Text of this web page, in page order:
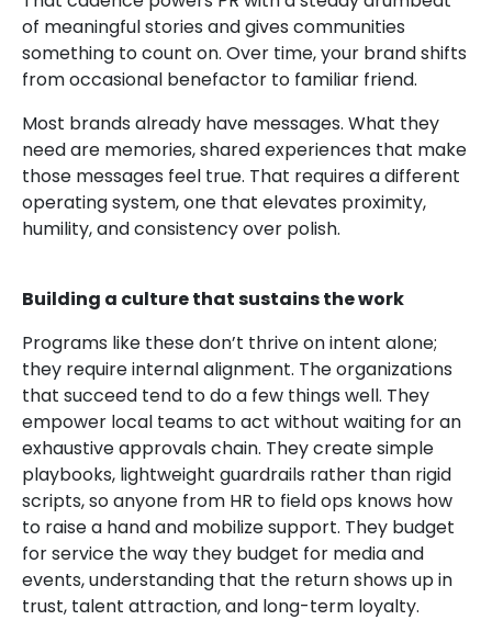
of meaningful stories and gives communities
something to count on. Over time, your brand shifts
from occasional benefactor to familiar friend.
Most brands already have messages. What they
need are memories, shared experiences that make
those messages feel true. That requires a different
operating system, one that elevates proximity,
humility, and consistency over polish.
Building a culture that sustains the work
Programs like these don’t thrive on intent alone;
they require internal alignment. The organizations
that succeed tend to do a few things well. They
empower local teams to act without waiting for an
exhaustive approvals chain. They create simple
playbooks, lightweight guardrails rather than rigid
scripts, so anyone from HR to field ops knows how
to raise a hand and mobilize support. They budget
for service the way they budget for media and
events, understanding that the return shows up in
trust, talent attraction, and long-term loyalty.